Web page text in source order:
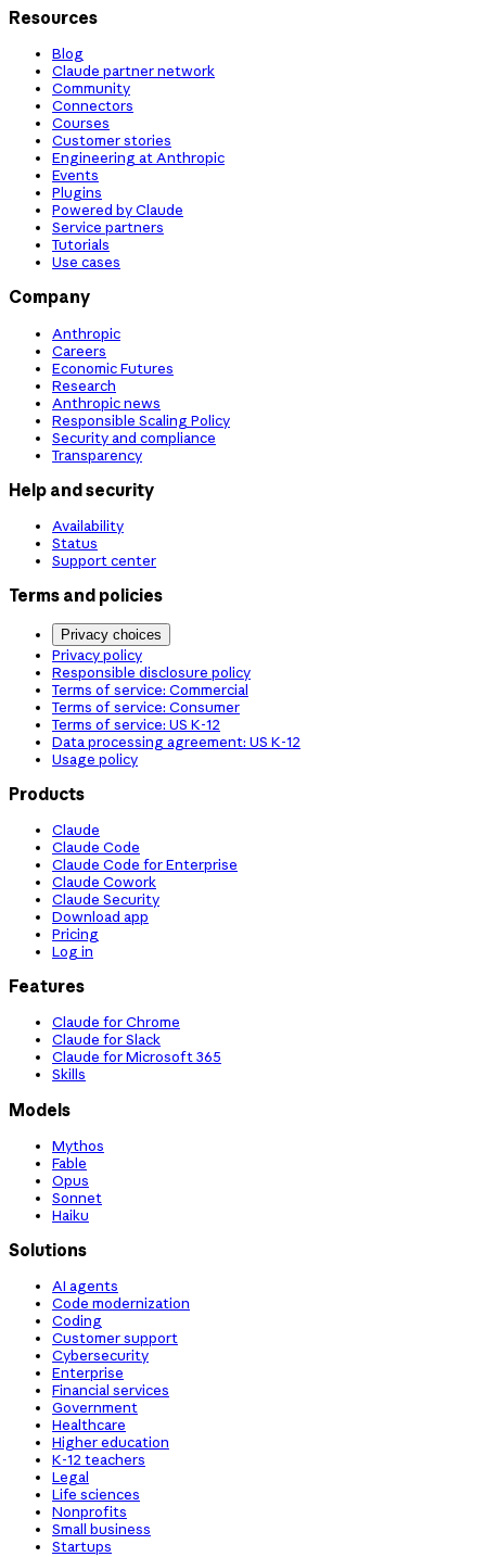
Resources
Blog
Claude partner network
Community
Connectors
Courses
Customer stories
Engineering at Anthropic
Events
Plugins
Powered by Claude
Service partners
Tutorials
Use cases
Company
Anthropic
Careers
Economic Futures
Research
Anthropic news
Responsible Scaling Policy
Security and compliance
Transparency
Help and security
Availability
Status
Support center
Terms and policies
Privacy choices
Privacy policy
Responsible disclosure policy
Terms of service: Commercial
Terms of service: Consumer
Terms of service: US K-12
Data processing agreement: US K-12
Usage policy
Products
Claude
Claude Code
Claude Code for Enterprise
Claude Cowork
Claude Security
Download app
Pricing
Log in
Features
Claude for Chrome
Claude for Slack
Claude for Microsoft 365
Skills
Models
Mythos
Fable
Opus
Sonnet
Haiku
Solutions
AI agents
Code modernization
Coding
Customer support
Cybersecurity
Enterprise
Financial services
Government
Healthcare
Higher education
K-12 teachers
Legal
Life sciences
Nonprofits
Small business
Startups